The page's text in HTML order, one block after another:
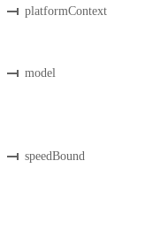
platformContext
model
speedBound